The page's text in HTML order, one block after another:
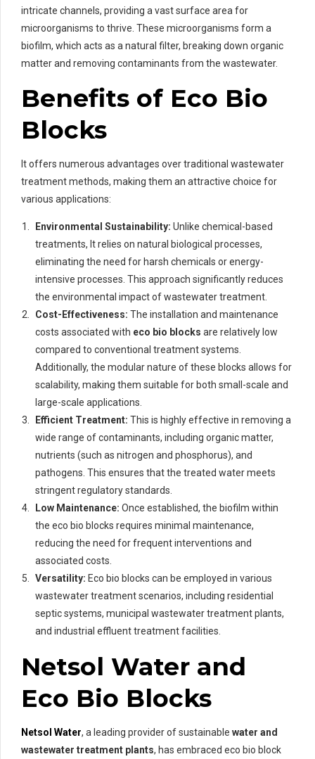
intricate channels, providing a vast surface area for
microorganisms to thrive. These microorganisms form a
biofilm, which acts as a natural filter, breaking down organic
matter and removing contaminants from the wastewater.
Benefits of Eco Bio
Blocks
It offers numerous advantages over traditional wastewater
treatment methods, making them an attractive choice for
various applications:
Environmental Sustainability: Unlike chemical-based
treatments, It relies on natural biological processes,
eliminating the need for harsh chemicals or energy-
intensive processes. This approach significantly reduces
the environmental impact of wastewater treatment.
Cost-Effectiveness: The installation and maintenance
costs associated with eco bio blocks are relatively low
compared to conventional treatment systems.
Additionally, the modular nature of these blocks allows for
scalability, making them suitable for both small-scale and
large-scale applications.
Efficient Treatment: This is highly effective in removing a
wide range of contaminants, including organic matter,
nutrients (such as nitrogen and phosphorus), and
pathogens. This ensures that the treated water meets
stringent regulatory standards.
Low Maintenance: Once established, the biofilm within
the eco bio blocks requires minimal maintenance,
reducing the need for frequent interventions and
associated costs.
Versatility: Eco bio blocks can be employed in various
wastewater treatment scenarios, including residential
septic systems, municipal wastewater treatment plants,
and industrial effluent treatment facilities.
Netsol Water and
Eco Bio Blocks
Netsol Water, a leading provider of sustainable water and
wastewater treatment plants, has embraced eco bio block